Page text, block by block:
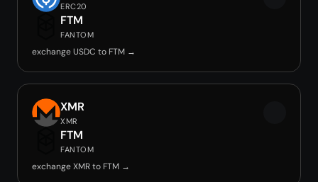
ERC20
FTM
FANTOM
exchange USDC to FTM →
XMR
XMR
FTM
FANTOM
exchange XMR to FTM →